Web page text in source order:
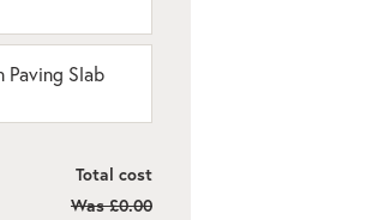
Paving Slab
Total cost
Was£0.00